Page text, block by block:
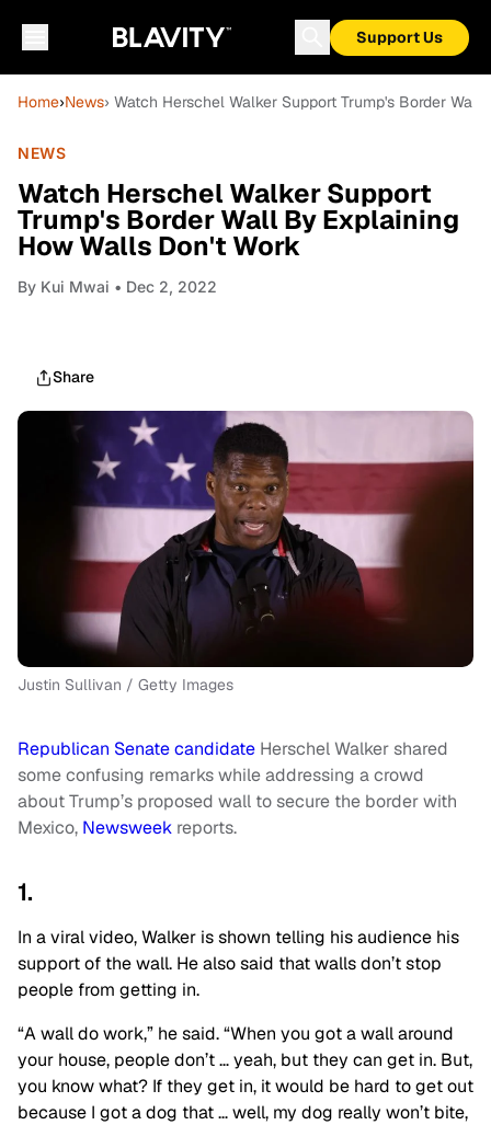
Support Us
Home›News› Watch Herschel Walker Support Trump's Border
NEWS
Watch Herschel Walker Support
Trump's Border Wall By Explaining
How Walls Don't Work
By Kui Mwai • Dec 2, 2022
Share
Justin Sullivan / Getty Images
Republican Senate candidate Herschel Walker shared
some confusing remarks while addressing a crowd
about Trump’s proposed wall to secure the border with
Mexico, Newsweek reports.
1.
In a viral video, Walker is shown telling his audience his
support of the wall. He also said that walls don’t stop
people from getting in.
“A wall do work,” he said. “When you got a wall around
your house, people don’t … yeah, but they can get in. But,
you know what? If they get in, it would be hard to get out
because I got a dog that … well, my dog really won’t bite,